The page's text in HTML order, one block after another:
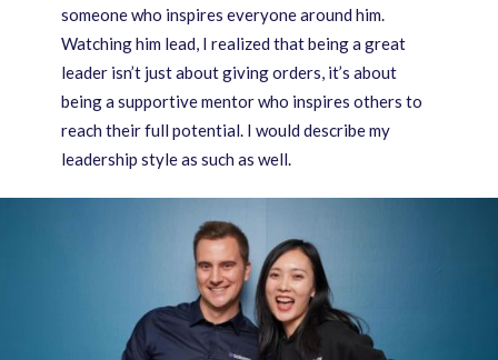
someone who inspires everyone around him.
Watching him lead, I realized that being a great
leader isn’t just about giving orders, it’s about
being a supportive mentor who inspires others to
reach their full potential. I would describe my
leadership style as such as well.